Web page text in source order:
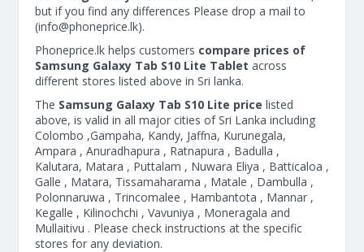
but if you find any differences Please drop a mail to
(info@phoneprice.lk).
Phoneprice.lk helps customers compare prices of
Samsung Galaxy Tab S10 Lite Tablet across
different stores listed above in Sri lanka.
The Samsung Galaxy Tab S10 Lite price listed
above, is valid in all major cities of Sri Lanka including
Colombo ,Gampaha, Kandy, Jaffna, Kurunegala,
Ampara , Anuradhapura , Ratnapura , Badulla ,
Kalutara, Matara , Puttalam , Nuwara Eliya , Batticaloa ,
Galle , Matara, Tissamaharama , Matale , Dambulla ,
Polonnaruwa , Trincomalee , Hambantota , Mannar ,
Kegalle , Kilinochchi , Vavuniya , Moneragala and
Mullaitivu . Please check instructions at the specific
stores for any deviation.